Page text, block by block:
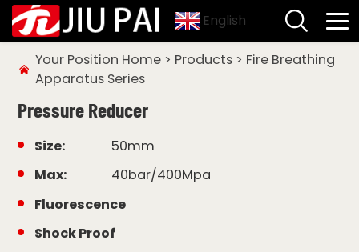
English
Your Position Home> Products> Fire Breathing
Apparatus Series
Pressure Reducer
Size:
50mm
Max:
40bar/400Mpa
Fluorescence
Shock Proof